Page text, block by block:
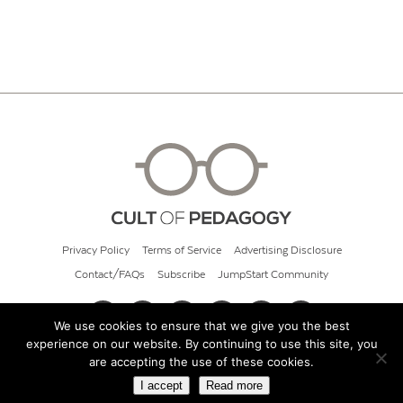
Privacy Policy Terms of Service Advertising Disclosure
Contact/FAQs Subscribe JumpStart Community
© 2026 Cult of Pedagogy
We use cookies to ensure that we give you the best
experience on our website. By continuing to use this site, you
are accepting the use of these cookies.
I accept Read more